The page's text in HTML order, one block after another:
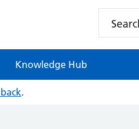
Knowledge Hub
.